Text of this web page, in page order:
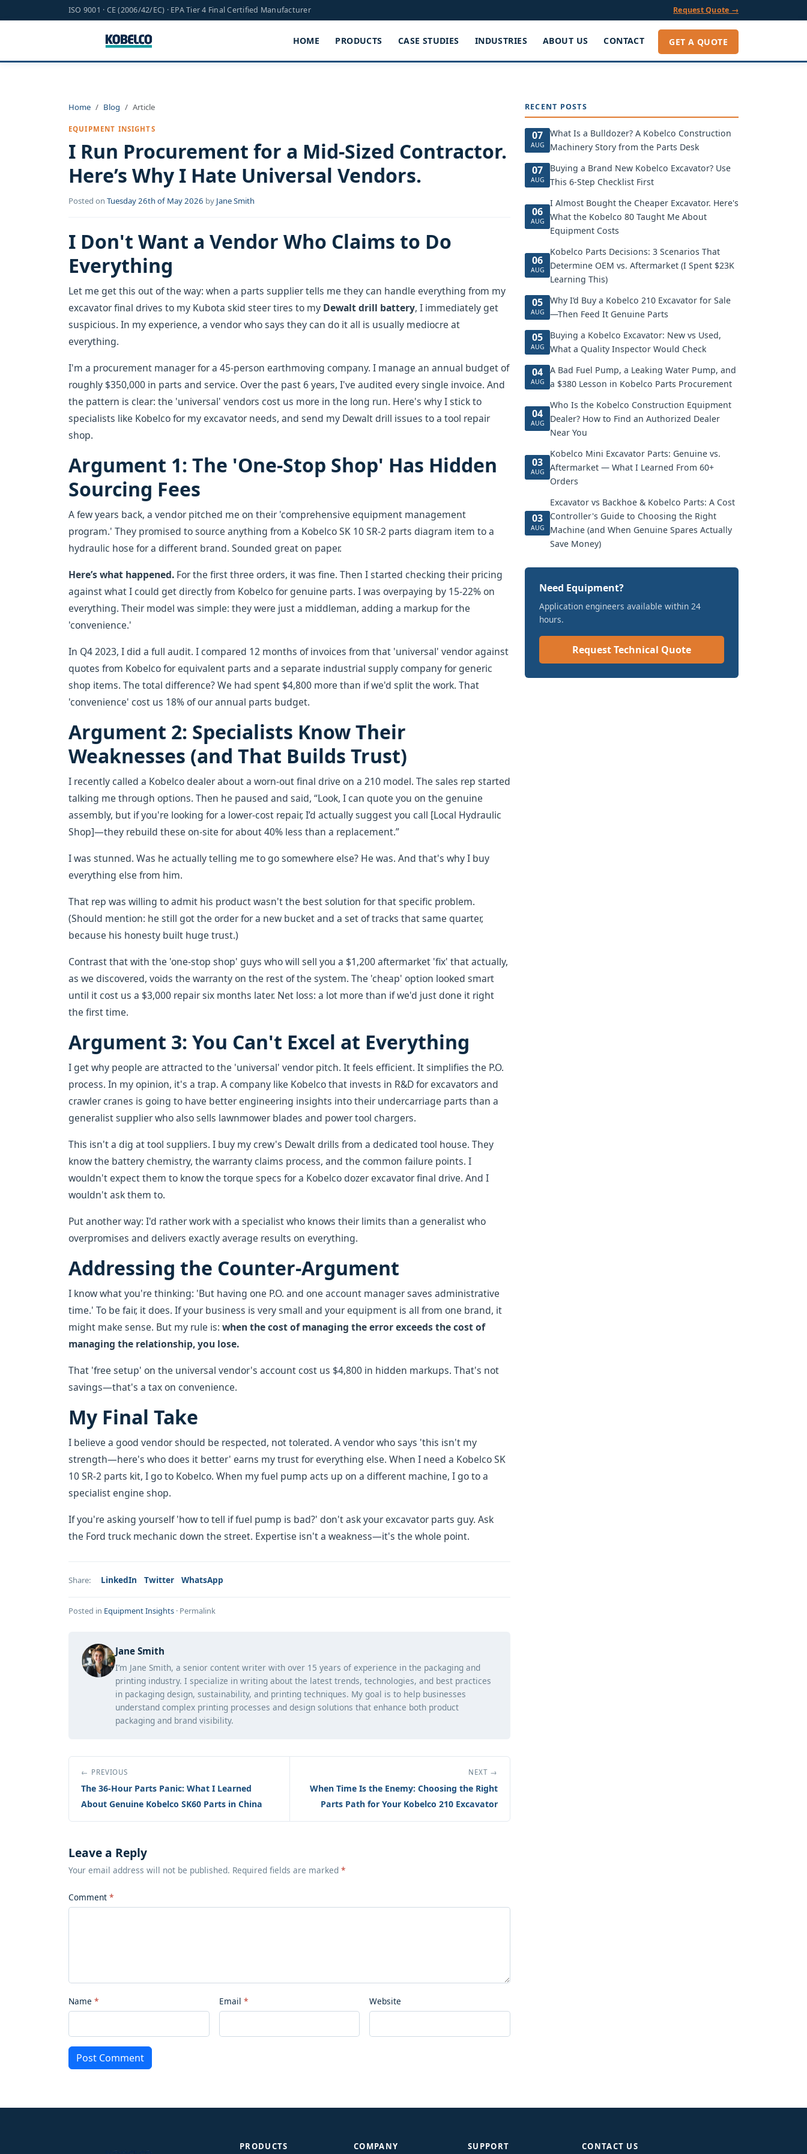
ISO 9001 · CE (2006/42/EC) · EPA Tier 4 Final Certified Manufacturer Request Quote →
HOME PRODUCTS CASE STUDIES INDUSTRIES ABOUT US CONTACT GET A QUOTE
Home Blog Article
EQUIPMENT INSIGHTS
I Run Procurement for a Mid-Sized Contractor.
Here’s Why I Hate Universal Vendors.
Posted on Tuesday 26th of May 2026 by Jane Smith
I Don't Want a Vendor Who Claims to Do
Everything
Let me get this out of the way: when a parts supplier tells me they can handle everything from my
excavator final drives to my Kubota skid steer tires to my Dewalt drill battery, I immediately get
suspicious. In my experience, a vendor who says they can do it all is usually mediocre at
everything.
I'm a procurement manager for a 45-person earthmoving company. I manage an annual budget of
roughly $350,000 in parts and service. Over the past 6 years, I've audited every single invoice. And
the pattern is clear: the 'universal' vendors cost us more in the long run. Here's why I stick to
specialists like Kobelco for my excavator needs, and send my Dewalt drill issues to a tool repair
shop.
Argument 1: The 'One-Stop Shop' Has Hidden
Sourcing Fees
A few years back, a vendor pitched me on their 'comprehensive equipment management
program.' They promised to source anything from a Kobelco SK 10 SR-2 parts diagram item to a
hydraulic hose for a different brand. Sounded great on paper.
Here’s what happened. For the first three orders, it was fine. Then I started checking their pricing
against what I could get directly from Kobelco for genuine parts. I was overpaying by 15-22% on
everything. Their model was simple: they were just a middleman, adding a markup for the
'convenience.'
In Q4 2023, I did a full audit. I compared 12 months of invoices from that 'universal' vendor against
quotes from Kobelco for equivalent parts and a separate industrial supply company for generic
shop items. The total difference? We had spent $4,800 more than if we'd split the work. That
'convenience' cost us 18% of our annual parts budget.
Argument 2: Specialists Know Their
Weaknesses (and That Builds Trust)
I recently called a Kobelco dealer about a worn-out final drive on a 210 model. The sales rep started
talking me through options. Then he paused and said, “Look, I can quote you on the genuine
assembly, but if you're looking for a lower-cost repair, I’d actually suggest you call [Local Hydraulic
Shop]—they rebuild these on-site for about 40% less than a replacement.”
I was stunned. Was he actually telling me to go somewhere else? He was. And that's why I buy
everything else from him.
That rep was willing to admit his product wasn't the best solution for that specific problem.
(Should mention: he still got the order for a new bucket and a set of tracks that same quarter,
because his honesty built huge trust.)
Contrast that with the 'one-stop shop' guys who will sell you a $1,200 aftermarket 'fix' that actually,
as we discovered, voids the warranty on the rest of the system. The 'cheap' option looked smart
until it cost us a $3,000 repair six months later. Net loss: a lot more than if we'd just done it right
the first time.
Argument 3: You Can't Excel at Everything
I get why people are attracted to the 'universal' vendor pitch. It feels efficient. It simplifies the P.O.
process. In my opinion, it's a trap. A company like Kobelco that invests in R&D for excavators and
crawler cranes is going to have better engineering insights into their undercarriage parts than a
generalist supplier who also sells lawnmower blades and power tool chargers.
This isn't a dig at tool suppliers. I buy my crew's Dewalt drills from a dedicated tool house. They
know the battery chemistry, the warranty claims process, and the common failure points. I
wouldn't expect them to know the torque specs for a Kobelco dozer excavator final drive. And I
wouldn't ask them to.
Put another way: I'd rather work with a specialist who knows their limits than a generalist who
overpromises and delivers exactly average results on everything.
Addressing the Counter-Argument
I know what you're thinking: 'But having one P.O. and one account manager saves administrative
time.' To be fair, it does. If your business is very small and your equipment is all from one brand, it
might make sense. But my rule is: when the cost of managing the error exceeds the cost of
managing the relationship, you lose.
That 'free setup' on the universal vendor's account cost us $4,800 in hidden markups. That's not
savings—that's a tax on convenience.
My Final Take
I believe a good vendor should be respected, not tolerated. A vendor who says 'this isn't my
strength—here's who does it better' earns my trust for everything else. When I need a Kobelco SK
10 SR-2 parts kit, I go to Kobelco. When my fuel pump acts up on a different machine, I go to a
specialist engine shop.
If you're asking yourself 'how to tell if fuel pump is bad?' don't ask your excavator parts guy. Ask
the Ford truck mechanic down the street. Expertise isn't a weakness—it's the whole point.
Share: LinkedIn Twitter WhatsApp
Posted in Equipment Insights · Permalink
Jane Smith
I’m Jane Smith, a senior content writer with over 15 years of experience in the packaging and
printing industry. I specialize in writing about the latest trends, technologies, and best practices
in packaging design, sustainability, and printing techniques. My goal is to help businesses
understand complex printing processes and design solutions that enhance both product
packaging and brand visibility.
← PREVIOUS
The 36-Hour Parts Panic: What I Learned
About Genuine Kobelco SK60 Parts in China
NEXT →
When Time Is the Enemy: Choosing the Right
Parts Path for Your Kobelco 210 Excavator
Leave a Reply
Your email address will not be published. Required fields are marked *
Comment
Name Email Website
Post Comment
RECENT POSTS
07
AUG
What Is a Bulldozer? A Kobelco Construction
Machinery Story from the Parts Desk
07
AUG
Buying a Brand New Kobelco Excavator? Use
This 6-Step Checklist First
06
AUG
I Almost Bought the Cheaper Excavator. Here's
What the Kobelco 80 Taught Me About
Equipment Costs
06
AUG
Kobelco Parts Decisions: 3 Scenarios That
Determine OEM vs. Aftermarket (I Spent $23K
Learning This)
05
AUG
Why I’d Buy a Kobelco 210 Excavator for Sale
—Then Feed It Genuine Parts
05
AUG
Buying a Kobelco Excavator: New vs Used,
What a Quality Inspector Would Check
04
AUG
A Bad Fuel Pump, a Leaking Water Pump, and
a $380 Lesson in Kobelco Parts Procurement
04
AUG
Who Is the Kobelco Construction Equipment
Dealer? How to Find an Authorized Dealer
Near You
03
AUG
Kobelco Mini Excavator Parts: Genuine vs.
Aftermarket — What I Learned From 60+
Orders
03
AUG
Excavator vs Backhoe & Kobelco Parts: A Cost
Controller's Guide to Choosing the Right
Machine (and When Genuine Spares Actually
Save Money)
Need Equipment?
Application engineers available within 24
hours.
Request Technical Quote
PRODUCTS COMPANY SUPPORT CONTACT US